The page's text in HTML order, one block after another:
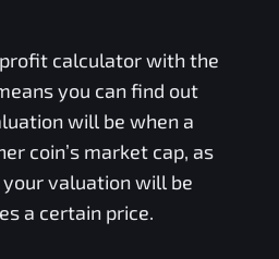
calculator with the
you can find out
will be when a
coin’s market cap, as
valuation will be
a certain price.